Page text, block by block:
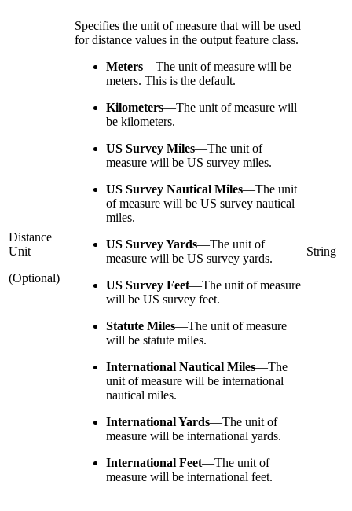
Distance
Unit
(Optional)
Specifies the unit of measure that will be used
for distance values in the output feature class.
Meters—The unit of measure will be
meters. This is the default.
Kilometers—The unit of measure will
be kilometers.
US Survey Miles—The unit of
measure will be US survey miles.
US Survey Nautical Miles—The unit
of measure will be US survey nautical
miles.
US Survey Yards—The unit of
measure will be US survey yards.
US Survey Feet—The unit of measure
will be US survey feet.
Statute Miles—The unit of measure
will be statute miles.
International Nautical Miles—The
unit of measure will be international
nautical miles.
International Yards—The unit of
measure will be international yards.
International Feet—The unit of
measure will be international feet.
String